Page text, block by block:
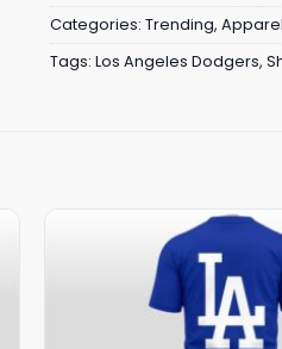
Categories: Trending, Apparel
Tags: Los Angeles Dodgers,